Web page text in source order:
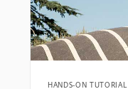
HANDS-ON TUTORIAL